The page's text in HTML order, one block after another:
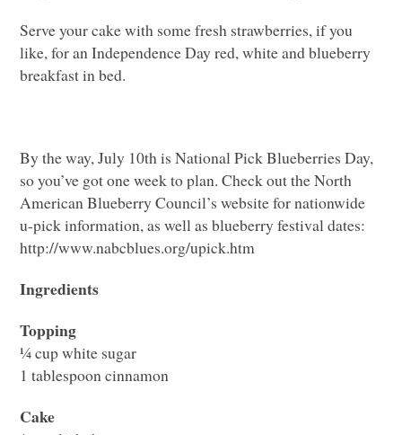
Serve your cake with some fresh strawberries, if you
like, for an Independence Day red, white and blueberry
breakfast in bed.
By the way, July 10th is National Pick Blueberries Day,
so you’ve got one week to plan. Check out the North
American Blueberry Council’s website for nationwide
u-pick information, as well as blueberry festival dates:
http://www.nabcblues.org/upick.htm
Ingredients
Topping
¼ cup white sugar
1 tablespoon cinnamon
Cake